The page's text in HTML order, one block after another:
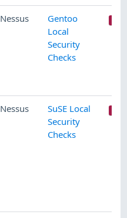
Nessus
Gentoo
Local
Security
Checks
Nessus
SuSE Local
Security
Checks